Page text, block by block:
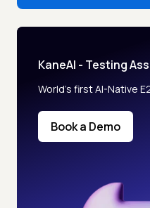
KaneAI - Testing
World’s first AI-Native
Book a Demo